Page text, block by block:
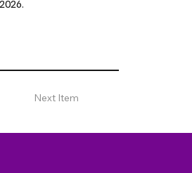
Next Item